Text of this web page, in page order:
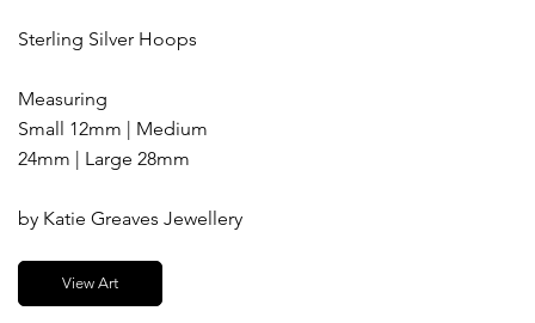
Sterling Silver Hoops
Measuring
Small 12mm | Medium
24mm | Large 28mm
by Katie Greaves Jewellery
View Art